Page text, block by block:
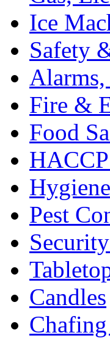
Ice
Safety
Fire &
Food
Pest
Candles